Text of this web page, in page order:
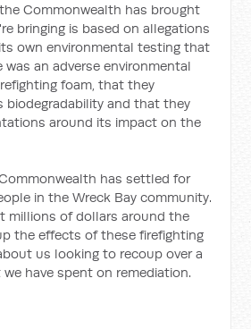
Commonwealth has brought
bringing is based on allegations
own environmental testing that
an adverse environmental
foam, that they
biodegradability and that they
around its impact on the
has settled for
in the Wreck Bay community.
millions of dollars around the
the effects of these firefighting
us looking to recoup over a
have spent on remediation.